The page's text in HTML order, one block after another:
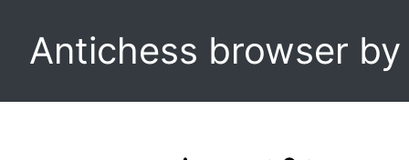
Antichess browser